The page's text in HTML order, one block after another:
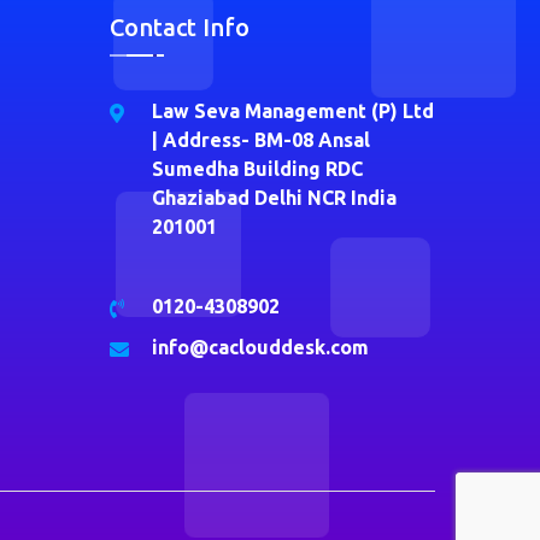
Contact Info
Law Seva Management (P) Ltd
| Address- BM-08 Ansal
Sumedha Building RDC
Ghaziabad Delhi NCR India
201001
0120-4308902
info@caclouddesk.com